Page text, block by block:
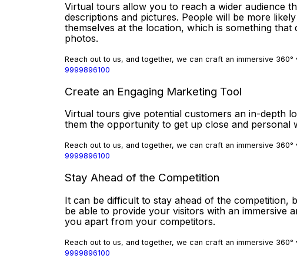
Virtual tours allow you to reach a wider audience
descriptions and pictures. People will be more
themselves at the location, which is something
photos.
Reach out to us, and together, we can craft an immersive 360°
9999896100
Create an Engaging Marketing Tool
Virtual tours give potential customers an in-depth
them the opportunity to get up close and personal
Reach out to us, and together, we can craft an immersive 360°
9999896100
Stay Ahead of the Competition
It can be difficult to stay ahead of the competition,
be able to provide your visitors with an immersive
you apart from your competitors.
Reach out to us, and together, we can craft an immersive 360°
9999896100